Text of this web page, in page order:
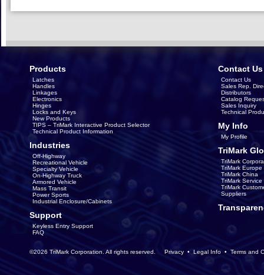
Products
Latches
Handles
Linkages
Electronics
Hinges
Locks and Keys
New Products
TIPS – TriMark Interactive Product Selector
Technical Product Information
Industries
Off-Highway
Recreational Vehicle
Specialty Vehicle
On-Highway Truck
Armored Vehicle
Mass Transit
Power Sports
Industrial Enclosure/Cabinets
Support
Keyless Entry Support
FAQ
Contact Us
Contact Us
Sales Rep.
Distributors
Catalog
Sales Inquiry
Technical
My Info
My Profile
TriMark
TriMark
TriMark Europe
TriMark China
TriMark
TriMark
Suppliers
©2026 TriMark Corporation. All rights reserved. Privacy • Legal Info • Terms and